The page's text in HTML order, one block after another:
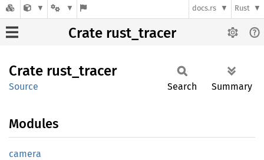
docs.rs Rust
Crate rust_tracer
Crate rust_ tracer
Source Search Summary
Modules
camera